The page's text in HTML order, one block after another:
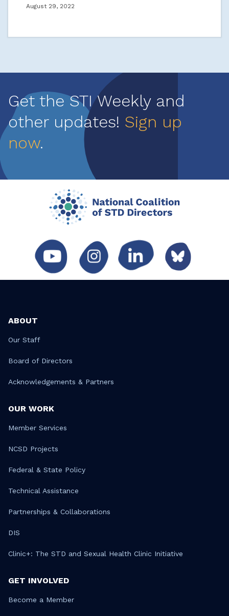
August 29, 2022
Get the STI Weekly and
other updates! Sign up
now.
ABOUT
Our Staff
Board of Directors
Acknowledgements & Partners
OUR WORK
Member Services
NCSD Projects
Federal & State Policy
Technical Assistance
Partnerships & Collaborations
DIS
Clinic+: The STD and Sexual Health Clinic Initiative
GET INVOLVED
Become a Member